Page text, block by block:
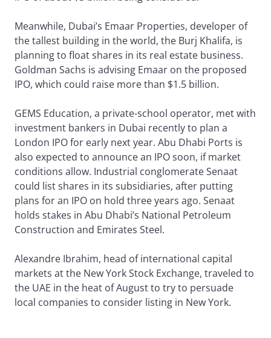
Meanwhile, Dubai’s Emaar Properties, developer of
the tallest building in the world, the Burj Khalifa, is
planning to float shares in its real estate business.
Goldman Sachs is advising Emaar on the proposed
IPO, which could raise more than $1.5 billion.
GEMS Education, a private-school operator, met with
investment bankers in Dubai recently to plan a
London IPO for early next year. Abu Dhabi Ports is
also expected to announce an IPO soon, if market
conditions allow. Industrial conglomerate Senaat
could list shares in its subsidiaries, after putting
plans for an IPO on hold three years ago. Senaat
holds stakes in Abu Dhabi’s National Petroleum
Construction and Emirates Steel.
Alexandre Ibrahim, head of international capital
markets at the New York Stock Exchange, traveled to
the UAE in the heat of August to try to persuade
local companies to consider listing in New York.